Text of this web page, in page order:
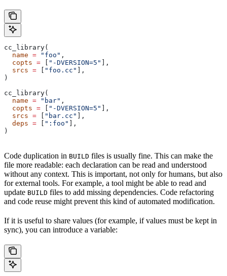
cc_library(
  name
= "foo" ,
  copts
= "-DVERSION=5"
],
  srcs
= "foo.cc"
],
)
cc_library(
  name
= "bar" ,
  copts
= "-DVERSION=5"
],
  srcs
= "bar.cc"
],
  deps
= ":foo"
],
)
Code duplication in BUILD files is usually fine. This can make the
file more readable: each declaration can be read and understood
without any context. This is important, not only for humans, but also
for external tools. For example, a tool might be able to read and
update BUILD files to add missing dependencies. Code refactoring
and code reuse might prevent this kind of automated modification.
If it is useful to share values (for example, if values must be kept in
sync), you can introduce a variable: